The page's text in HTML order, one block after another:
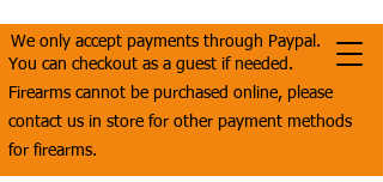
We only accept payments through Paypal.
You can checkout as a guest if needed.
Firearms cannot be purchased online, please
contact us in store for other payment methods
for firearms.